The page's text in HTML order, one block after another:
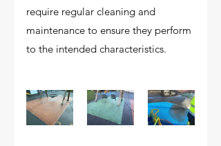
require regular cleaning and
maintenance to ensure they perform
to the intended characteristics.